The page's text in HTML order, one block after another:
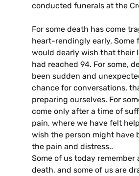
conducted funerals at the
For some death has come
heart-rendingly early. Some
would dearly wish that their
had reached 94. For some,
been sudden and
chance for conversations,
preparing ourselves. For
come only after a time of
pain, where we have felt
wish the person might have
the pain and distress..
Some of us today remember
death, and some of us are